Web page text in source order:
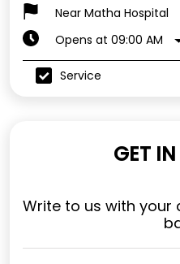
Near Matha Hospital
Opens at 09:00 AM
Service
GET
Write to us with your